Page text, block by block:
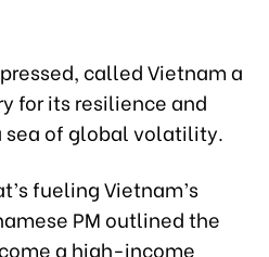
called Vietnam a
for its resilience and
sea of global volatility.
fueling Vietnam’s
PM outlined the
a high-income